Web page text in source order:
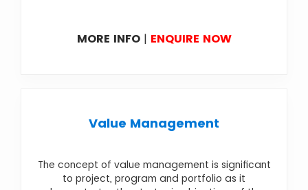
MORE INFO| ENQUIRE NOW
Value Management
The concept of value management is significant
to project, program and portfolio as it